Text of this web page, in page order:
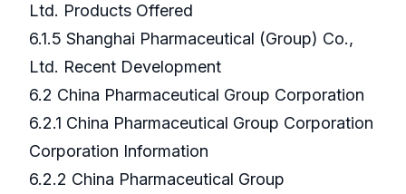
Ltd. Products Offered
6.1.5 Shanghai Pharmaceutical (Group) Co.,
Ltd. Recent Development
6.2 China Pharmaceutical Group Corporation
6.2.1 China Pharmaceutical Group Corporation
Corporation Information
6.2.2 China Pharmaceutical Group